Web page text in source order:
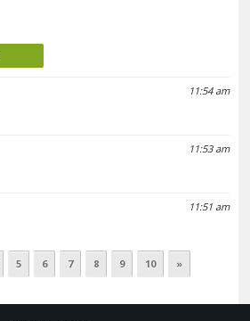
11:54 am
11:53 am
11:51 am
5 6 7 8 9 10 »